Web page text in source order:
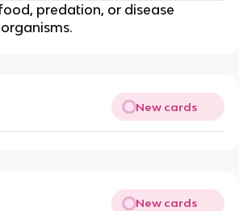
predation, or disease
New cards
New cards